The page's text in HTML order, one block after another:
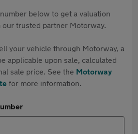
below to get a valuation
our trusted partner Motorway.
your vehicle through Motorway, a
applicable upon sale, calculated
sale price. See the Motorway
for more information.